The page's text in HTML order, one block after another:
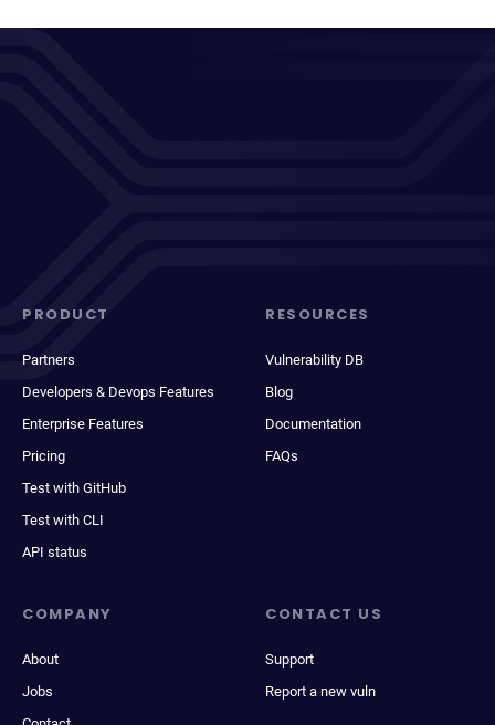
PRODUCT
Partners
Developers & Devops Features
Enterprise Features
Pricing
Test with GitHub
Test with CLI
API status
RESOURCES
Vulnerability DB
Blog
Documentation
FAQs
COMPANY
About
Jobs
CONTACT US
Support
Report a new vuln